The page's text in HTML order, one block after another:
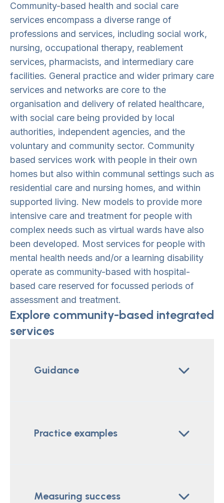
Community-based health and social care
services encompass a diverse range of
professions and services, including social work,
nursing, occupational therapy, reablement
services, pharmacists, and intermediary care
facilities. General practice and wider primary care
services and networks are core to the
organisation and delivery of related healthcare,
with social care being provided by local
authorities, independent agencies, and the
voluntary and community sector. Community
based services work with people in their own
homes but also within communal settings such as
residential care and nursing homes, and within
supported living. New models to provide more
intensive care and treatment for people with
complex needs such as virtual wards have also
been developed. Most services for people with
mental health needs and/or a learning disability
operate as community-based with hospital-
based care reserved for focussed periods of
assessment and treatment.
Explore community-based integrated
services
Guidance
Practice examples
Measuring success